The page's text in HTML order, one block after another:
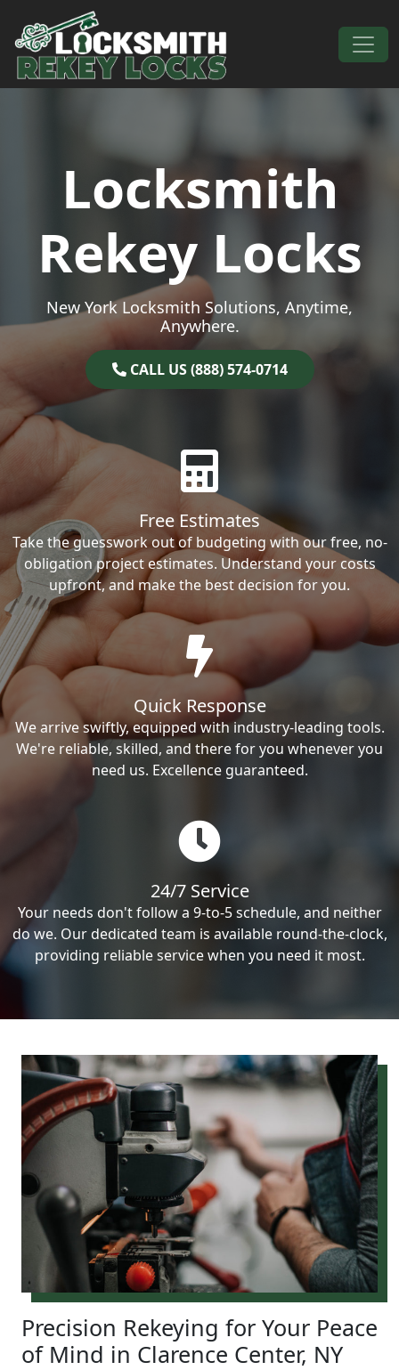
Skip to content
Main Navigation
Locksmith
Rekey Locks
New York Locksmith Solutions, Anytime,
Anywhere.
CALL US (888) 574-0714
Free Estimates
Take the guesswork out of budgeting with our free, no-
obligation project estimates. Understand your costs
upfront, and make the best decision for you.
Quick Response
We arrive swiftly, equipped with industry-leading tools.
We're reliable, skilled, and there for you whenever you
need us. Excellence guaranteed.
24/7 Service
Your needs don't follow a 9-to-5 schedule, and neither
do we. Our dedicated team is available round-the-clock,
providing reliable service when you need it most.
Precision Rekeying for Your Peace
of Mind in Clarence Center, NY